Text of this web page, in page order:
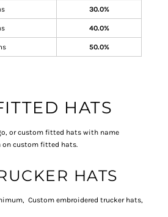
30.0%
40.0%
50.0%
HATS
or custom fitted hats with name
on custom fitted hats.
HATS
Custom embroidered trucker hats,